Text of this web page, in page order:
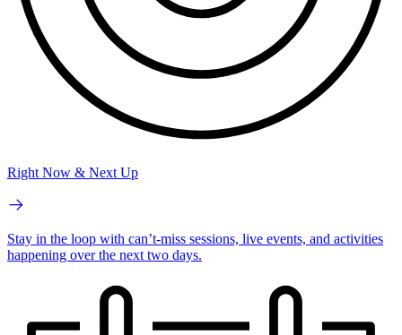
Right Now & Next Up
Stay in the loop with can’t-miss sessions, live events, and activities
happening over the next two days.